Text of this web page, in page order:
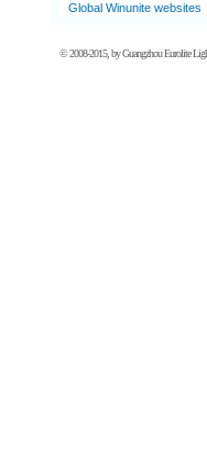
Global Winunite websites
© 2008-2015, byGuangzhou Eurolite